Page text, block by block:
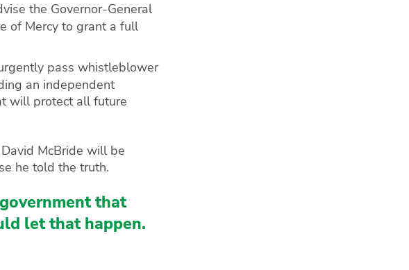
the Governor-General
of Mercy to grant a full
pass whistleblower
an independent
will protect all future
McBride will be
he told the truth.
that
let that happen.